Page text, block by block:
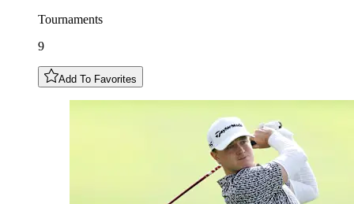
Tournaments
9
Add To Favorites